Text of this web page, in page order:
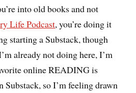
into old books and not
Life Podcast, you’re doing it
starting a Substack, though
already not doing here, I’m
online READING is
Substack, so I’m feeling drawn